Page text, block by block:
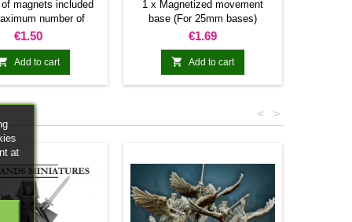
of magnets included
number of
allowed per base
80mm 100mm
N/A N/A 16 20
5 10 20 25 30
N/A N/A 24 30 36
20 N/A N/A N/A
colors
Price
€1.50
Add to cart
1 x Magnetized movement
base (For 25mm bases)
Number of magnets included
and maximum number of bases
(Square 25mm) allowed per
movement tray
Price
€1.69
 Add to cart
>
<
at